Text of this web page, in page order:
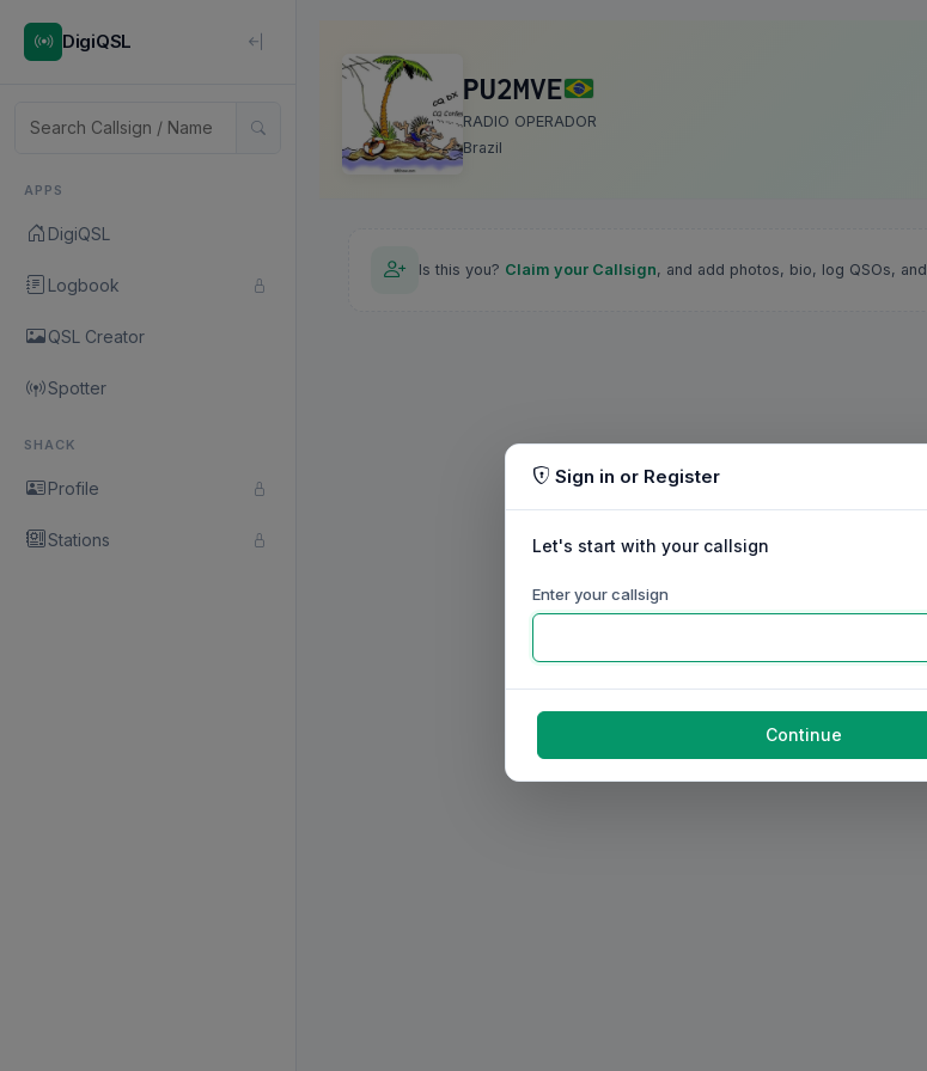
DigiQSL
APPS
DigiQSL
Logbook
QSL Creator
Spotter
SHACK
Profile
Stations
PU2MVE
RADIO OPERADOR
Brazil
Is this you? Claim your Callsign, and add photos, bio, log QSOs, and
Sign in or Register
Let's start with your callsign
Enter your callsign
Continue